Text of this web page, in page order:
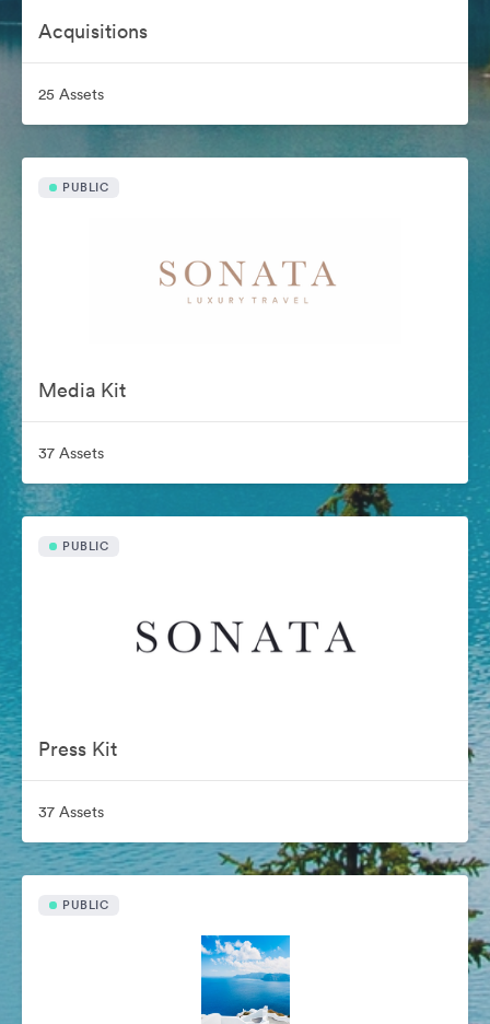
Acquisitions
25 Assets
PUBLIC
Media Kit
37 Assets
PUBLIC
Press Kit
37 Assets
PUBLIC